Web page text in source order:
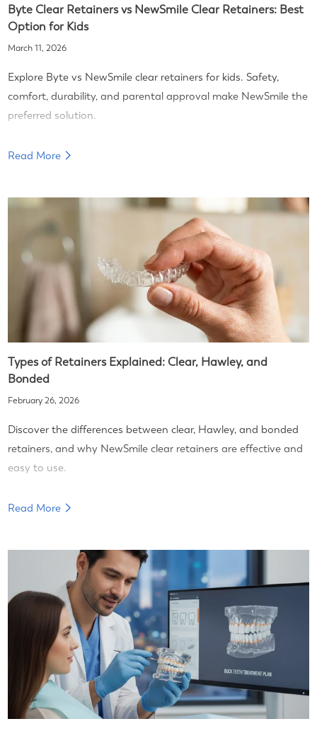
Byte Clear Retainers vs NewSmile Clear Retainers: Best
Option for Kids
March 11, 2026
Explore Byte vs NewSmile clear retainers for kids. Safety,
comfort, durability, and parental approval make NewSmile the
preferred solution.
Read More
Types of Retainers Explained: Clear, Hawley, and
Bonded
February 26, 2026
Discover the differences between clear, Hawley, and bonded
retainers, and why NewSmile clear retainers are effective and
easy to use.
Read More